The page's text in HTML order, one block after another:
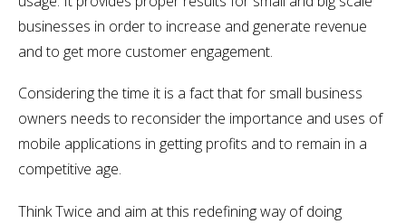
businesses in order to increase and generate revenue
and to get more customer engagement.
Considering the time it is a fact that for small business
owners needs to reconsider the importance and uses of
mobile applications in getting profits and to remain in a
competitive age.
Think Twice and aim at this redefining way of doing